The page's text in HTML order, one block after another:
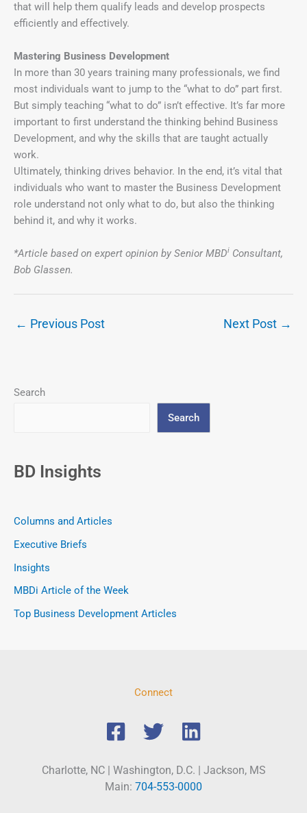
that will help them qualify leads and develop prospects
efficiently and effectively.
Mastering Business Development
In more than 30 years training many professionals, we find
most individuals want to jump to the “what to do” part first.
But simply teaching “what to do” isn’t effective. It’s far more
important to first understand the thinking behind Business
Development, and why the skills that are taught actually
work.
Ultimately, thinking drives behavior. In the end, it’s vital that
individuals who want to master the Business Development
role understand not only what to do, but also the thinking
behind it, and why it works.
*Article based on expert opinion by Senior MBDi Consultant,
Bob Glassen.
← Previous Post Next Post →
Search
Search
BD Insights
Columns and Articles
Executive Briefs
Insights
MBDi Article of the Week
Top Business Development Articles
Connect
Charlotte, NC | Washington, D.C. | Jackson, MS
Main: 704-553-0000